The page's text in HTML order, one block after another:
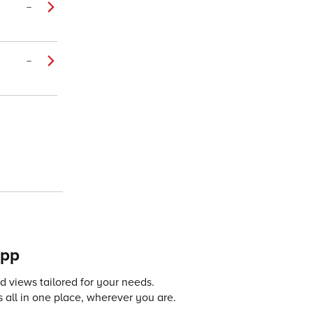
–
–
views tailored for your needs.
all in one place, wherever you are.